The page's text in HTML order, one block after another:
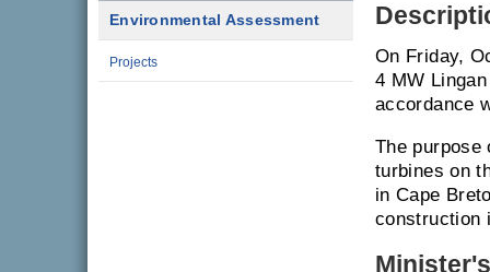
Environmental Assessment
Projects
On Friday,
4 MW
accordance
The purpose
turbines on
in Cape
construction